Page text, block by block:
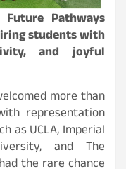
Pathways
students with
and joyful
more than
representation
as UCLA, Imperial
and The